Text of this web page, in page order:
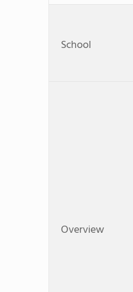
School
Overview